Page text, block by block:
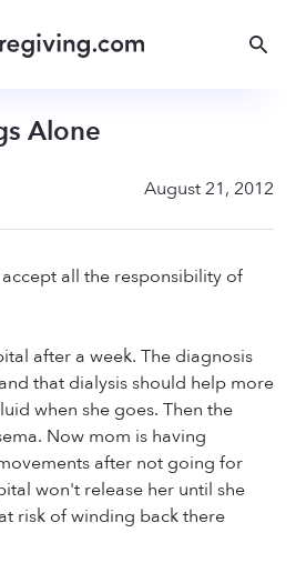
Alone
August 21, 2012
all the responsibility of
after a week. The diagnosis
that dialysis should help more
when she goes. Then the
Now mom is having
after not going for
won't release her until she
risk of winding back there